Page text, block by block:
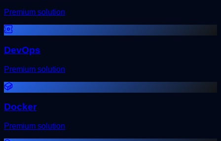
Premium solution
DevOps
Premium solution
Docker
Premium solution